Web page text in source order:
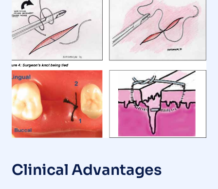
Clinical Advantages